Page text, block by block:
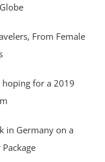
From Female
hoping for a 2019
in Germany on a